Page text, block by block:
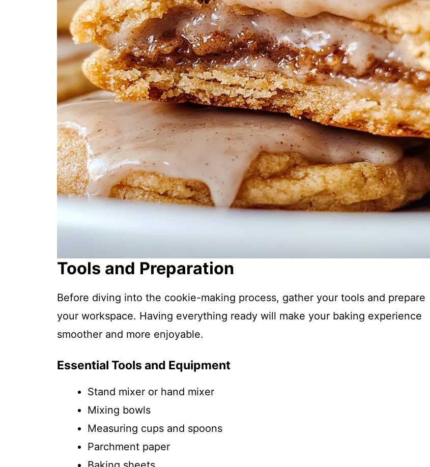
Tools and Preparation
Before diving into the cookie-making process, gather your tools and prepare
your workspace. Having everything ready will make your baking experience
smoother and more enjoyable.
Essential Tools and Equipment
Stand mixer or hand mixer
Mixing bowls
Measuring cups and spoons
Parchment paper